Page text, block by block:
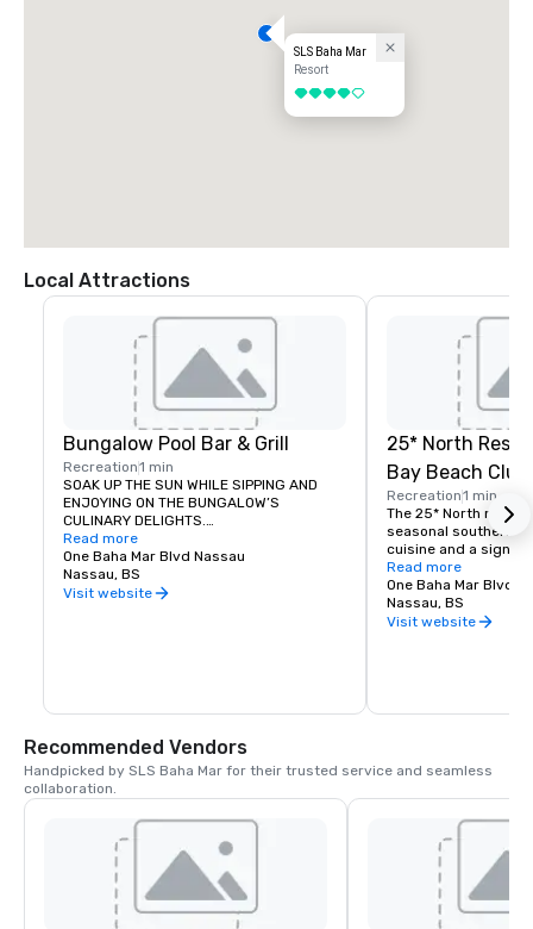
SLS Baha Mar
Resort
4 out of 5
Local Attractions
Bungalow Pool Bar & Grill
Recreation1 min
SOAK UP THE SUN WHILE SIPPING AND
ENJOYING ON THE BUNGALOW’S
CULINARY DELIGHTS.
Bungalow Pool Bar & Grill’s scene offers
a seductive environment of glamour and
comfort. Enjoy the service of a
Read more
One Baha Mar Blvd Nassau
Nassau, BS
Visit website
25* North
Bay Beach Club
Recreation1 min
The 25* North menu
seasonal southern
cuisine and a
program that
freshest
focuses on dishes
local and
Read more
One Baha Mar Blvd
Nassau, BS
Visit website
Recommended Vendors
Handpicked by SLS Baha Mar for their trusted service and seamless
collaboration.